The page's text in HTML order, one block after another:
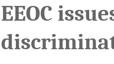
EEOC